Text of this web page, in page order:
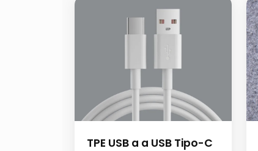
TPE USB a a USB Tipo-C